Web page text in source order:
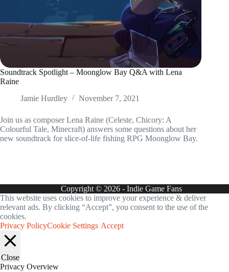
Soundtrack Spotlight – Moonglow Bay Q&A with Lena
Raine
Jamie Hurdley
November 7, 2021
Join us as composer Lena Raine (Celeste, Chicory: A
Colourful Tale, Minecraft) answers some questions about her
new soundtrack for slice-of-life fishing RPG Moonglow Bay.
Copyright © 2026 - Indie Game Fans
This website uses cookies to improve your experience & deliver
relevant ads. By clicking “Accept”, you consent to the use of the
cookies.
Privacy PolicyCookie Settings Accept
Close
Privacy Overview